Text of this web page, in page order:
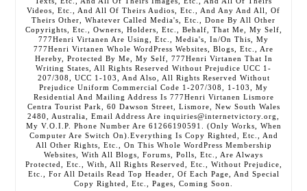
Videos, Etc., And All Of Theirs Audios, Etc., And Any And All, Of
Theirs Other, Whatever Called Media's, Etc., Done By All Other
Copyrights, Etc., Owners, Holders, Etc., Behalf, That Me, My Self,
777Henri Virtanen Are Using, Etc., Media's, In/On This, My
777Henri Virtanen Whole WordPress Websites, Blogs, Etc., Are
Hereby, Protected By Me, My Self, 777Henri Virtanen That In
Writing States, All Rights Reserved Without Prejudice UCC 1-
207/308, UCC 1-103, And Also, All Rights Reserved Without
Prejudice Uniform Commercial Code 1-207/308, 1-103, My
Residential And Mailing Address Is 777Henri Virtanen Lismore
Centra Tourist Park, 60 Dawson Street, Lismore, New South Wales
2480, Australia, Email Address Are inquiries@internetvictory.org,
My V.O.I.P. Phone Number Are 61266190591. (Only Works, When
Computer Are Switch On).Everything Is Copy Righted, Etc., And
All Other Rights, Etc., On This Whole WordPress Membership
Websites, With All Blogs, Forums, Polls, Etc., Are Always
Protected, Etc., With, All Rights Reserved, Etc., Without Prejudice,
Etc., For All Details Read Top Header, Of Each Page, And Special
Copy Righted, Etc., Pages, Coming Soon.